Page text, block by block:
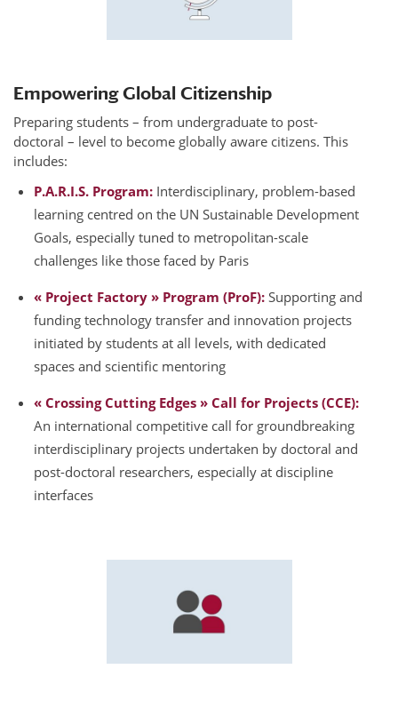
Empowering Global Citizenship
Preparing students – from undergraduate to post-
doctoral – level to become globally aware citizens. This
includes:
P.A.R.I.S. Program:Interdisciplinary, problem-based
learning centred on the UN Sustainable Development
Goals, especially tuned to metropolitan-scale
challenges like those faced by Paris
« Project Factory » Program (ProF):Supporting and
funding technology transfer and innovation projects
initiated by students at all levels, with dedicated
spaces and scientific mentoring
« Crossing Cutting Edges » Call for Projects (CCE):
An international competitive call for groundbreaking
interdisciplinary projects undertaken by doctoral and
post-doctoral researchers, especially at discipline
interfaces